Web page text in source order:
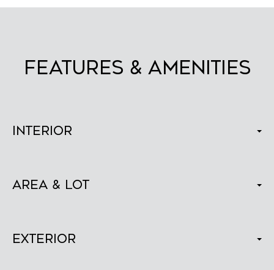
FEATURES & AMENITIES
Interior
Area & Lot
Exterior